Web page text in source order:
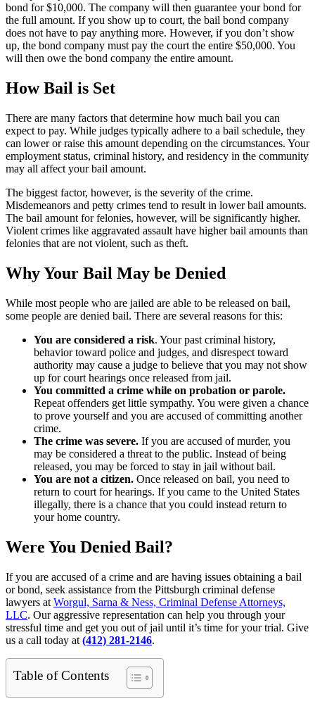
bond for $10,000. The company will then guarantee your bond for
the full amount. If you show up to court, the bail bond company
does not have to pay anything more. However, if you don’t show
up, the bond company must pay the court the entire $50,000. You
will then owe the bond company the entire amount.
How Bail is Set
There are many factors that determine how much bail you can
expect to pay. While judges typically adhere to a bail schedule, they
can lower or raise this amount depending on the circumstances. Your
employment status, criminal history, and residency in the community
may all affect your bail amount.
The biggest factor, however, is the severity of the crime.
Misdemeanors and petty crimes tend to result in lower bail amounts.
The bail amount for felonies, however, will be significantly higher.
Violent crimes like aggravated assault have higher bail amounts than
felonies that are not violent, such as theft.
Why Your Bail May be Denied
While most people who are jailed are able to be released on bail,
some people are denied bail. There are several reasons for this:
You are considered a risk. Your past criminal history,
behavior toward police and judges, and disrespect toward
authority may cause a judge to believe that you may not show
up for court hearings once released from jail.
You committed a crime while on probation or parole.
Repeat offenders get little sympathy. You were given a chance
to prove yourself and you are accused of committing another
crime.
The crime was severe. If you are accused of murder, you
may be considered a threat to the public. Instead of being
released, you may be forced to stay in jail without bail.
You are not a citizen. Once released on bail, you need to
return to court for hearings. If you came to the United States
illegally, there is a chance that you could instead return to
your home country.
Were You Denied Bail?
If you are accused of a crime and are having issues obtaining a bail
or bond, seek assistance from the Pittsburgh criminal defense
lawyers at Worgul, Sarna & Ness, Criminal Defense Attorneys,
LLC. Our aggressive representation can help you through your
stressful time and get you out of jail until it’s time for your trial. Give
us a call today at (412) 281-2146.
Table of Contents